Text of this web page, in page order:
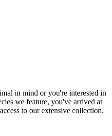
in mind or you're interested in
we feature, you've arrived at
to our extensive collection.